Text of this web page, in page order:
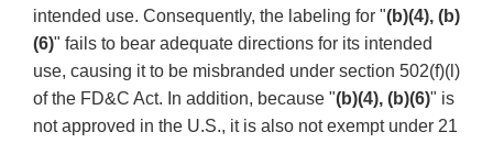
intended use. Consequently, the labeling for "(b)(4), (b)
(6)" fails to bear adequate directions for its intended
use, causing it to be misbranded under section 502(f)(l)
of the FD&C Act. In addition, because "(b)(4), (b)(6)" is
not approved in the U.S., it is also not exempt under 21